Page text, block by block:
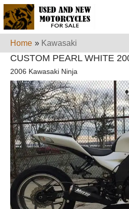
Home » Kawasaki
CUSTOM PEARL WHITE
2006 Kawasaki Ninja